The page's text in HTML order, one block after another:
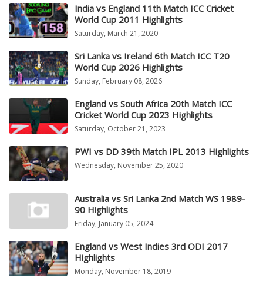
India vs England 11th Match ICC Cricket
World Cup 2011 Highlights
Saturday, March 21, 2020
Sri Lanka vs Ireland 6th Match ICC T20
World Cup 2026 Highlights
Sunday, February 08, 2026
England vs South Africa 20th Match ICC
Cricket World Cup 2023 Highlights
Saturday, October 21, 2023
PWI vs DD 39th Match IPL 2013 Highlights
Wednesday, November 25, 2020
Australia vs Sri Lanka 2nd Match WS 1989-
90 Highlights
Friday, January 05, 2024
England vs West Indies 3rd ODI 2017
Highlights
Monday, November 18, 2019